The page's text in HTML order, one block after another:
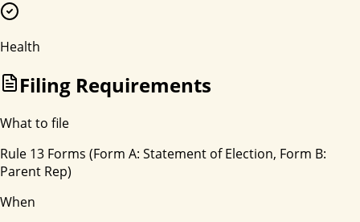
Health
Filing Requirements
What to file
Rule 13 Forms (Form A: Statement of Election, Form B:
Parent Rep)
When